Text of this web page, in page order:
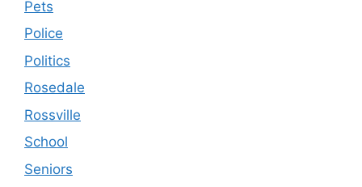
Pets
Police
Politics
Rosedale
Rossville
School
Seniors